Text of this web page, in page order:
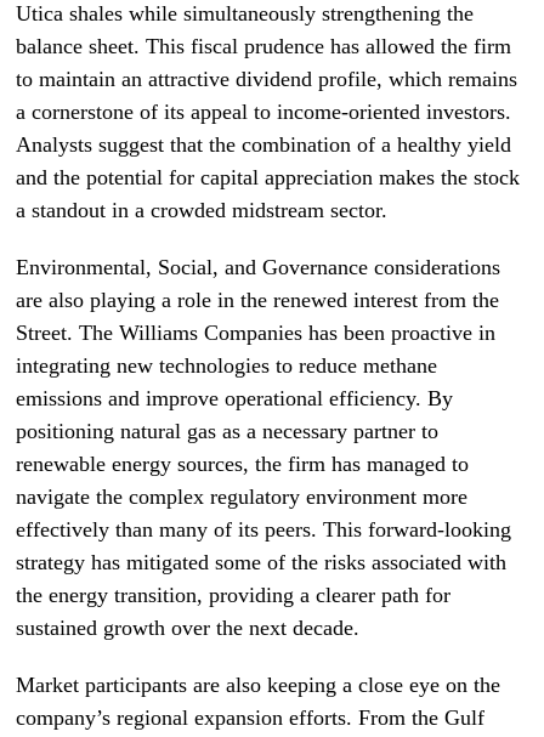
Utica shales while simultaneously strengthening the
balance sheet. This fiscal prudence has allowed the firm
to maintain an attractive dividend profile, which remains
a cornerstone of its appeal to income-oriented investors.
Analysts suggest that the combination of a healthy yield
and the potential for capital appreciation makes the stock
a standout in a crowded midstream sector.
Environmental, Social, and Governance considerations
are also playing a role in the renewed interest from the
Street. The Williams Companies has been proactive in
integrating new technologies to reduce methane
emissions and improve operational efficiency. By
positioning natural gas as a necessary partner to
renewable energy sources, the firm has managed to
navigate the complex regulatory environment more
effectively than many of its peers. This forward-looking
strategy has mitigated some of the risks associated with
the energy transition, providing a clearer path for
sustained growth over the next decade.
Market participants are also keeping a close eye on the
company’s regional expansion efforts. From the Gulf